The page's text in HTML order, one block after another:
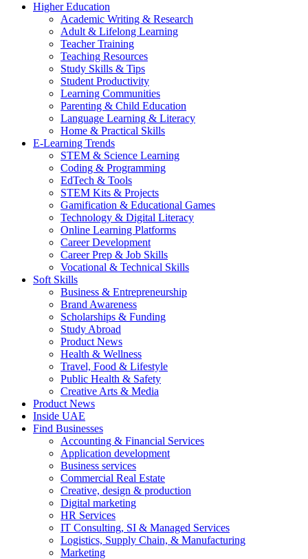
Higher Education
Academic Writing & Research
Adult & Lifelong Learning
Teacher Training
Teaching Resources
Study Skills & Tips
Student Productivity
Learning Communities
Parenting & Child Education
Language Learning & Literacy
Home & Practical Skills
E-Learning Trends
STEM & Science Learning
Coding & Programming
EdTech & Tools
STEM Kits & Projects
Gamification & Educational Games
Technology & Digital Literacy
Online Learning Platforms
Career Development
Career Prep & Job Skills
Vocational & Technical Skills
Soft Skills
Business & Entrepreneurship
Brand Awareness
Scholarships & Funding
Study Abroad
Product News
Health & Wellness
Travel, Food & Lifestyle
Public Health & Safety
Creative Arts & Media
Product News
Inside UAE
Find Businesses
Accounting & Financial Services
Application development
Business services
Commercial Real Estate
Creative, design & production
Digital marketing
HR Services
IT Consulting, SI & Managed Services
Logistics, Supply Chain, & Manufacturing
Marketing